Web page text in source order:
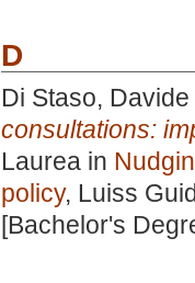
D
Di Staso, Davide
consultations:
Laurea in
policy, Luiss
[Bachelor's